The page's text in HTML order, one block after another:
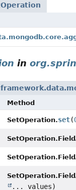
in
Method
SetOperation.set(
... values)